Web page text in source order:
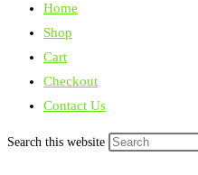
Home
Shop
Cart
Checkout
Contact Us
Search this website